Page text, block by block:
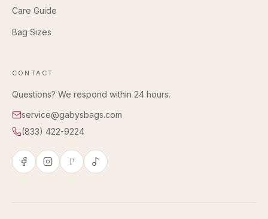
Care Guide
Bag Sizes
CONTACT
Questions? We respond within 24 hours.
service@gabysbags.com
(833) 422-9224
P